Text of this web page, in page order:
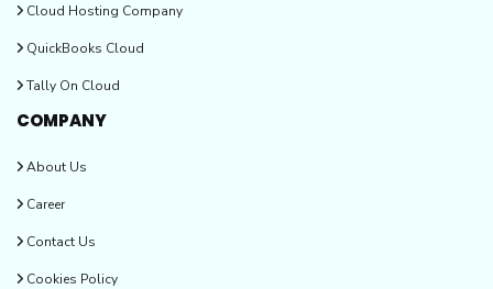
Cloud Hosting Company
QuickBooks Cloud
Tally On Cloud
COMPANY
About Us
Career
Contact Us
Cookies Policy